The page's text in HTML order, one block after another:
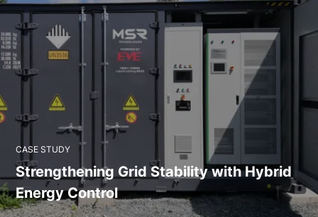
CASE STUDY
Strengthening Grid Stability with Hybrid
Energy Control